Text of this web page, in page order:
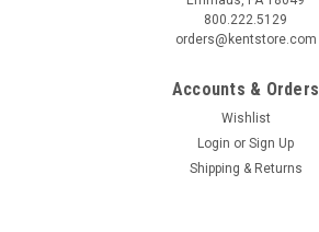
800.222.5129
orders@kentstore.com
Accounts & Orders
Wishlist
Login or Sign Up
Shipping & Returns